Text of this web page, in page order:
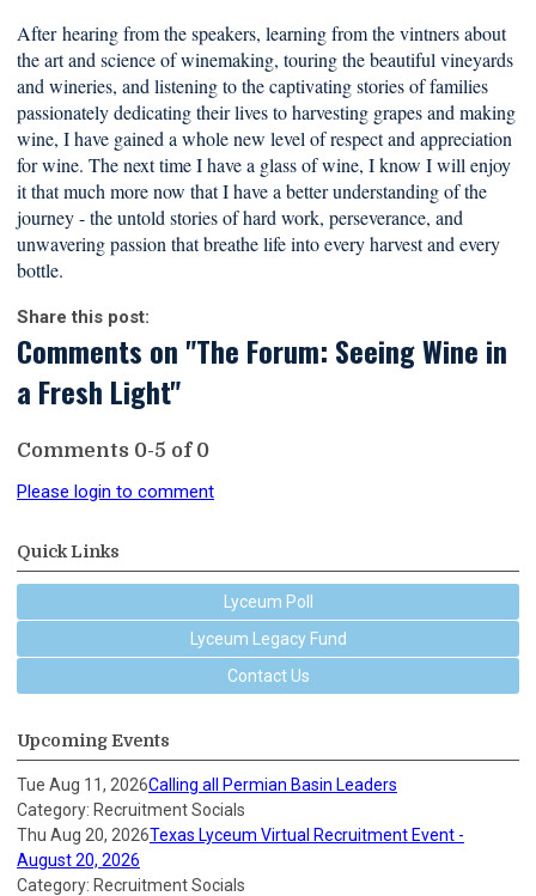
After hearing from the speakers, learning from the vintners about
the art and science of winemaking, touring the beautiful vineyards
and wineries, and listening to the captivating stories of families
passionately dedicating their lives to harvesting grapes and making
wine, I have gained a whole new level of respect and appreciation
for wine. The next time I have a glass of wine, I know I will enjoy
it that much more now that I have a better understanding of the
journey - the untold stories of hard work, perseverance, and
unwavering passion that breathe life into every harvest and every
bottle.
Share this post:
Comments on "The Forum: Seeing Wine in
a Fresh Light"
Comments 0-5 of0
Please login to comment
Quick Links
Lyceum Poll
Lyceum Legacy Fund
Contact Us
Upcoming Events
Tue Aug 11, 2026Calling all Permian Basin Leaders
Category: Recruitment Socials
Thu Aug 20, 2026Texas Lyceum Virtual Recruitment Event -
August 20, 2026
Category: Recruitment Socials